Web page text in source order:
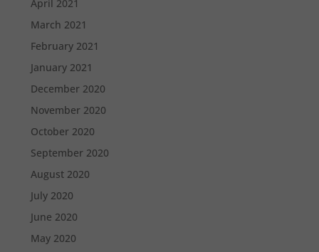
April 2021
March 2021
February 2021
January 2021
December 2020
November 2020
October 2020
September 2020
August 2020
July 2020
June 2020
May 2020